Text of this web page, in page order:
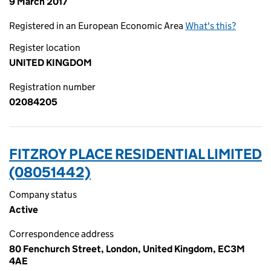
Registered in an European Economic AreaWhat's this?
Register location
UNITED KINGDOM
Registration number
02084205
FITZROY PLACE RESIDENTIAL LIMITED
(08051442)
Company status
Active
Correspondence address
80 Fenchurch Street, London, United Kingdom, EC3M
4AE